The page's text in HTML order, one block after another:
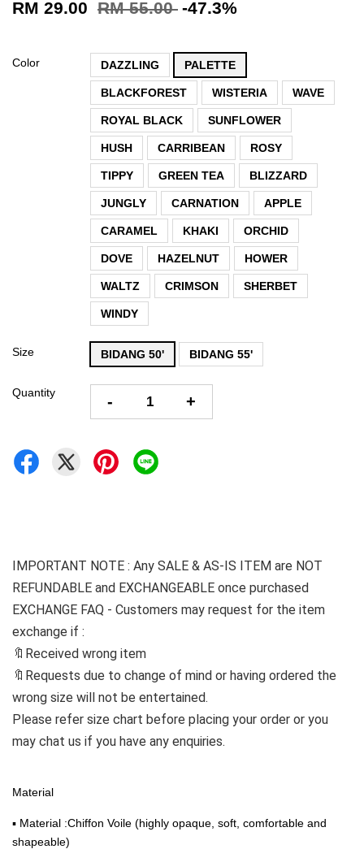
RM 29.00 RM 55.00 -47.3%
Color DAZZLING PALETTE
BLACKFOREST WISTERIA WAVE
ROYAL BLACK SUNFLOWER
HUSH CARRIBEAN ROSY
TIPPY GREEN TEA BLIZZARD
JUNGLY CARNATION APPLE
CARAMEL KHAKI ORCHID
DOVE HAZELNUT HOWER
WALTZ CRIMSON SHERBET
WINDY
Size BIDANG 50' BIDANG 55'
Quantity - +
IMPORTANT NOTE : Any SALE & AS-IS ITEM are NOT
REFUNDABLE and EXCHANGEABLE once purchased
EXCHANGE FAQ - Customers may request for the item
exchange if :
🔖Received wrong item
🔖Requests due to change of mind or having ordered the
wrong size will not be entertained.
Please refer size chart before placing your order or you
may chat us if you have any enquiries.
Material
▪ Material :Chiffon Voile (highly opaque, soft, comfortable and
shapeable)